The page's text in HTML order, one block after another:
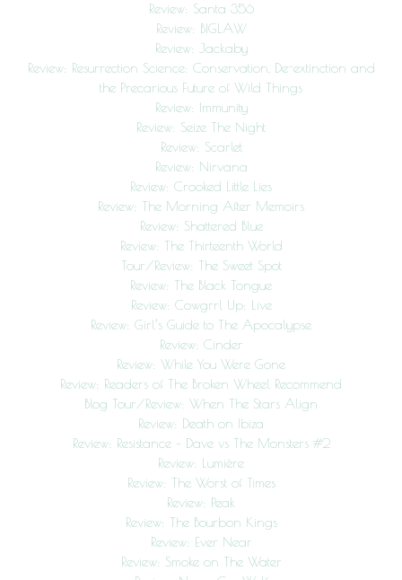
Review: Santa 356
Review: BIGLAW
Review: Jackaby
Review: Resurrection Science: Conservation, De-extinction and
the Precarious Future of Wild Things
Review: Immunity
Review: Seize The Night
Review: Scarlet
Review: Nirvana
Review: Crooked Little Lies
Review: The Morning After Memoirs
Review: Shattered Blue
Review: The Thirteenth World
Tour/Review: The Sweet Spot
Review: The Black Tongue
Review: Cowgrrl Up: Live
Review: Girl’s Guide to The Apocalypse
Review: Cinder
Review: While You Were Gone
Review: Readers of The Broken Wheel Recommend
Blog Tour/Review: When The Stars Align
Review: Death on Ibiza
Review: Resistance – Dave vs The Monsters #2
Review: Lumière
Review: The Worst of Times
Review: Peak
Review: The Bourbon Kings
Review: Ever Near
Review: Smoke on The Water